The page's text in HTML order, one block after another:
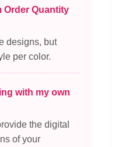
Order Quantity
designs, but
per color.
with my own
the digital
of your